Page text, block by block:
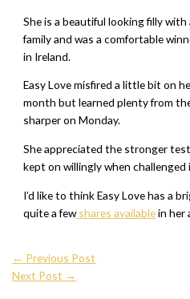
She is a beautiful looking filly
family and was a comfortable
in Ireland.
Easy Love misfired a little bit on
month but learned plenty from
sharper on Monday.
She appreciated the stronger
kept on willingly when
I’d like to think Easy Love has a
quite a fewshares availablein her
← Previous Post
Next Post →